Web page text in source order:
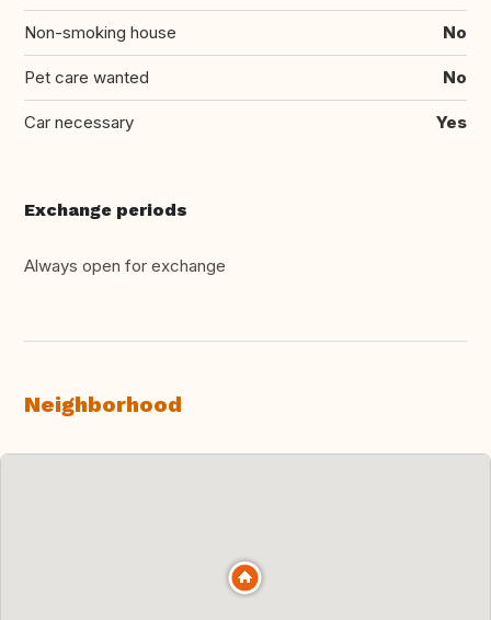
Non-smoking house No
Pet care wanted No
Car necessary Yes
Exchange periods
Always open for exchange
Neighborhood